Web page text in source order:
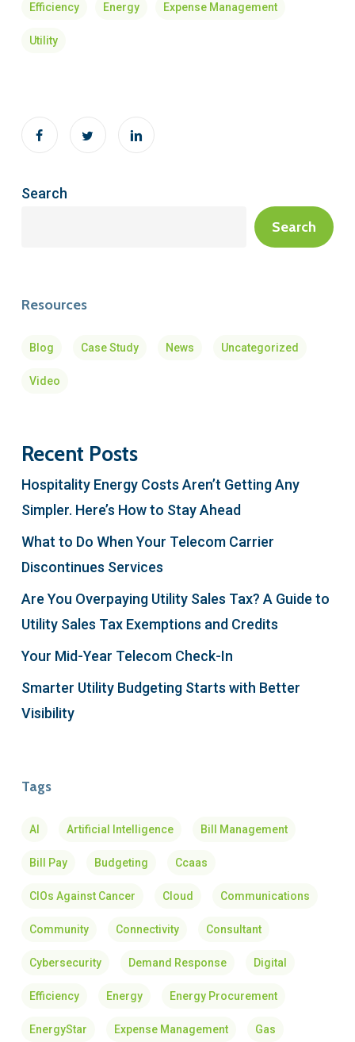
Efficiency Energy Expense Management
Utility
Search
Search
Resources
Blog Case Study News Uncategorized
Video
Recent Posts
Hospitality Energy Costs Aren’t Getting Any
Simpler. Here’s How to Stay Ahead
What to Do When Your Telecom Carrier
Discontinues Services
Are You Overpaying Utility Sales Tax? A Guide to
Utility Sales Tax Exemptions and Credits
Your Mid-Year Telecom Check-In
Smarter Utility Budgeting Starts with Better
Visibility
Tags
AI Artificial Intelligence Bill Management
Bill Pay Budgeting Ccaas
CIOs Against Cancer Cloud Communications
Community Connectivity Consultant
Cybersecurity Demand Response Digital
Efficiency Energy Energy Procurement
EnergyStar Expense Management Gas